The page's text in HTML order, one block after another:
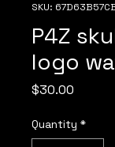
SKU:
P4Z
logo
$30.00
Quantity *